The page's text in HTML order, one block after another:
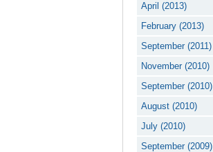
April (2013)
February (2013)
September (2011)
November (2010)
September (2010)
August (2010)
July (2010)
September (2009)